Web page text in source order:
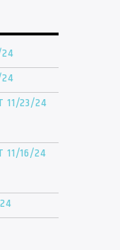
24
24
11/23/24
11/16/24